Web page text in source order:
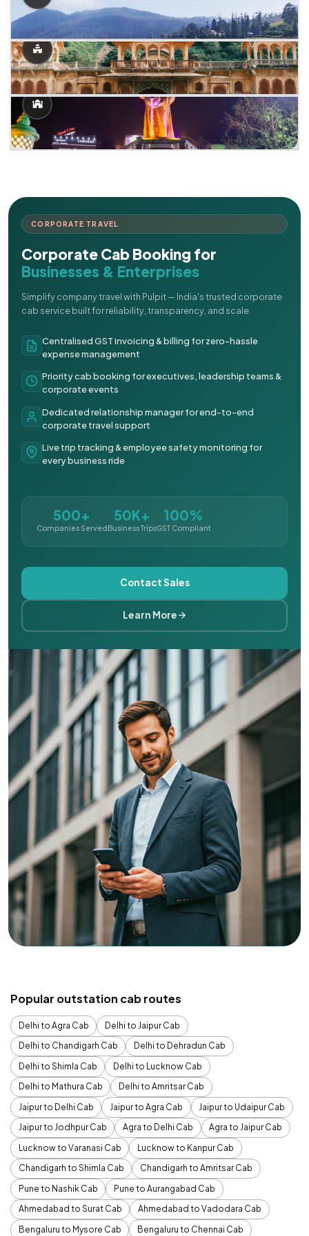
CORPORATE TRAVEL
Corporate Cab Booking for
Businesses & Enterprises
Simplify company travel with Pulpit — India's trusted corporate
cab service built for reliability, transparency, and scale.
Centralised GST invoicing & billing for zero-hassle
expense management
Priority cab booking for executives, leadership teams &
corporate events
Dedicated relationship manager for end-to-end
corporate travel support
Live trip tracking & employee safety monitoring for
every business ride
500+
Companies Served
50K+
Business Trips
100%
GST Compliant
Contact Sales
Learn More
Popular outstation cab routes
Delhi to Agra Cab
Delhi to Jaipur Cab
Delhi to Chandigarh Cab
Delhi to Dehradun Cab
Delhi to Shimla Cab
Delhi to Lucknow Cab
Delhi to Mathura Cab
Delhi to Amritsar Cab
Jaipur to Delhi Cab
Jaipur to Agra Cab
Jaipur to Udaipur Cab
Jaipur to Jodhpur Cab
Agra to Delhi Cab
Agra to Jaipur Cab
Lucknow to Varanasi Cab
Lucknow to Kanpur Cab
Chandigarh to Shimla Cab
Chandigarh to Amritsar Cab
Pune to Nashik Cab
Pune to Aurangabad Cab
Ahmedabad to Surat Cab
Ahmedabad to Vadodara Cab
Bengaluru to Mysore Cab
Bengaluru to Chennai Cab